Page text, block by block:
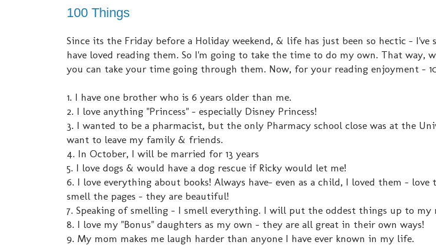
100 Things
Since its the Friday before a Holiday weekend, & life has just been so hectic - I've
have loved reading them. So I'm going to take the time to do my own. That way,
you can take your time going through them. Now, for your reading enjoyment -
1. I have one brother who is 6 years older than me.
2. I love anything "Princess" - especially Disney Princess!
3. I wanted to be a pharmacist, but the only Pharmacy school close was at the
want to leave my family & friends.
4. In October, I will be married for 13 years
5. I love dogs & would have a dog rescue if Ricky would let me!
6. I love everything about books! Always have- even as a child, I loved them - love
smell the pages - they are beautiful!
7. Speaking of smelling - I smell everything. I will put the oddest things up to my
8. I love my "Bonus" daughters as my own - they are all great in their own ways!
9. My mom makes me laugh harder than anyone I have ever known in my life.